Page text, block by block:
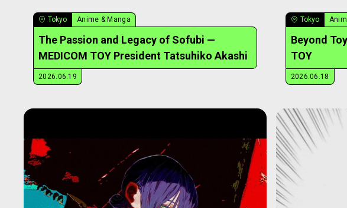
Tokyo Anime & Manga
The Passion and Legacy of Sofubi —
MEDICOM TOY President Tatsuhiko Akashi
2026.06.19
Tokyo
Beyond
TOY
2026.06.18